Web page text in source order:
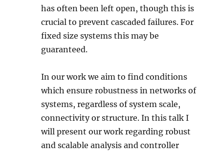
has often been left open, though this is
crucial to prevent cascaded failures. For
fixed size systems this may be
guaranteed.
In our work we aim to find conditions
which ensure robustness in networks of
systems, regardless of system scale,
connectivity or structure. In this talk I
will present our work regarding robust
and scalable analysis and controller